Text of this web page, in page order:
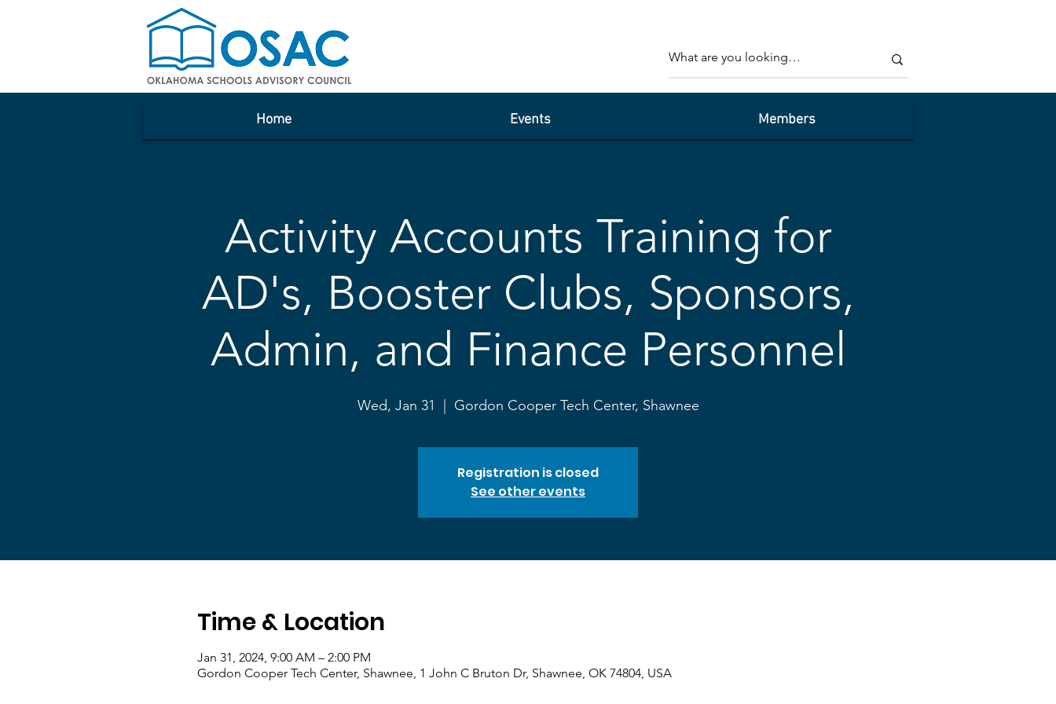
Home Events Members
Activity Accounts Training for
AD's, Booster Clubs, Sponsors,
Admin, and Finance Personnel
Wed, Jan 31 Gordon Cooper Tech Center, Shawnee
Registration is closed
See other events
Time & Location
Jan 31, 2024, 9:00 AM – 2:00 PM
Gordon Cooper Tech Center, Shawnee, 1 John C Bruton Dr, Shawnee, OK 74804, USA